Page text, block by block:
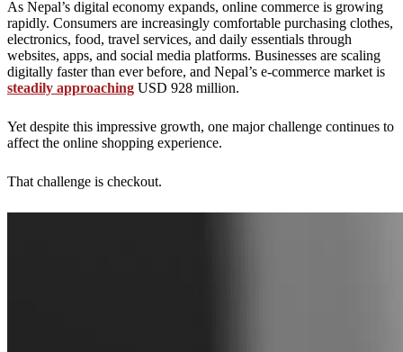
As Nepal’s digital economy expands, online commerce is growing
rapidly. Consumers are increasingly comfortable purchasing clothes,
electronics, food, travel services, and daily essentials through
websites, apps, and social media platforms. Businesses are scaling
digitally faster than ever before, and Nepal’s e-commerce market is
steadily approaching USD 928 million.
Yet despite this impressive growth, one major challenge continues to
affect the online shopping experience.
That challenge is checkout.